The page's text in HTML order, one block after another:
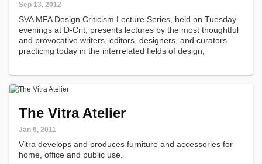
Sep 13, 2012
SVA MFA Design Criticism Lecture Series, held on Tuesday
evenings at D-Crit, presents lectures by the most thoughtful
and provocative writers, editors, designers, and curators
practicing today in the interrelated fields of design,
The Vitra Atelier
Jan 6, 2011
Vitra develops and produces furniture and accessories for
home, office and public use.